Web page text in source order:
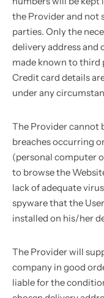
the Provider and not
parties. Only the
delivery address and
made known to third
Credit card details
under any
The Provider cannot
breaches occurring
(personal computer
to browse the
lack of adequate
spyware that the
installed on his/her
The Provider will
company in good
liable for the